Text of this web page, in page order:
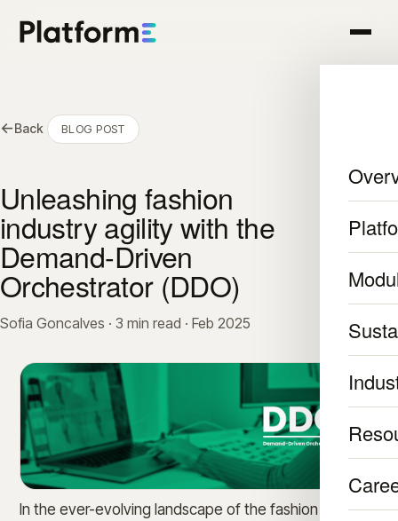
←Back BLOG POST
Unleashing fashion
industry agility with the
Demand-Driven
Orchestrator (DDO)
Sofia Goncalves · 3 min read · Feb 2025
In the ever-evolving landscape of the fashion industry,